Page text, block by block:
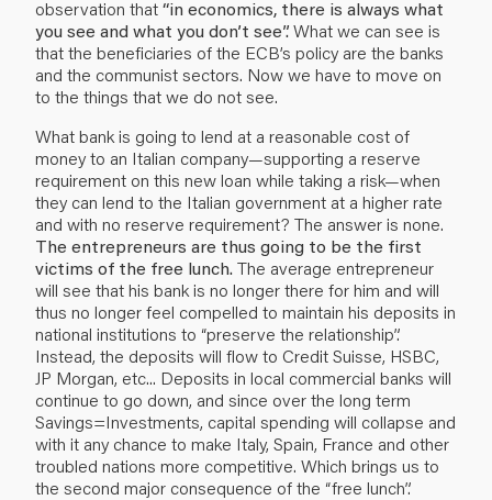
observation that“in economics, there is always what
you see and what you don’t see”.What we can see is
that the beneficiaries of the ECB’s policy are the banks
and the communist sectors. Now we have to move on
to the things that we do not see.
What bank is going to lend at a reasonable cost of
money to an Italian company—supporting a reserve
requirement on this new loan while taking a risk—when
they can lend to the Italian government at a higher rate
and with no reserve requirement? The answer is none.
The entrepreneurs are thus going to be the first
victims of the free lunch.The average entrepreneur
will see that his bank is no longer there for him and will
thus no longer feel compelled to maintain his deposits in
national institutions to “preserve the relationship”.
Instead, the deposits will flow to Credit Suisse, HSBC,
JP Morgan, etc... Deposits in local commercial banks will
continue to go down, and since over the long term
Savings=Investments, capital spending will collapse and
with it any chance to make Italy, Spain, France and other
troubled nations more competitive. Which brings us to
the second major consequence of the “free lunch”.